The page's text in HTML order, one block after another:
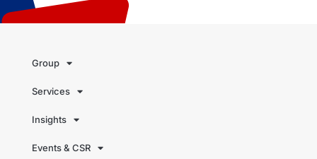
Group
Services
Insights
Events & CSR